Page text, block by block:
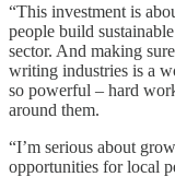
“This investment is
people build
sector. And making
writing industries is a
so powerful – hard
around them.
“I’m serious about
opportunities for local